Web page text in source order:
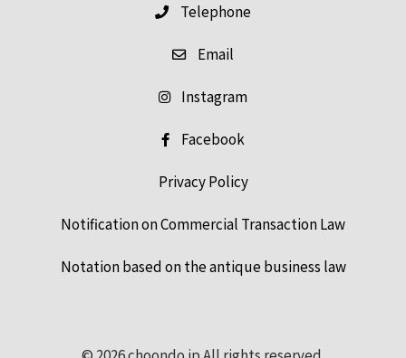
Telephone
Email
Instagram
Facebook
Privacy Policy
Notification on Commercial Transaction Law
Notation based on the antique business law